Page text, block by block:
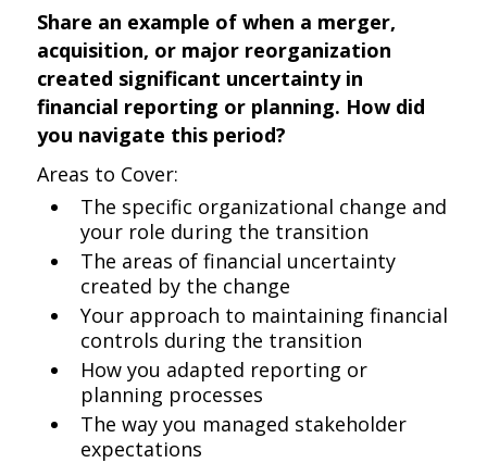
Share an example of when a merger,
acquisition, or major reorganization
created significant uncertainty in
financial reporting or planning. How did
you navigate this period?
Areas to Cover:
The specific organizational change and
your role during the transition
The areas of financial uncertainty
created by the change
Your approach to maintaining financial
controls during the transition
How you adapted reporting or
planning processes
The way you managed stakeholder
expectations